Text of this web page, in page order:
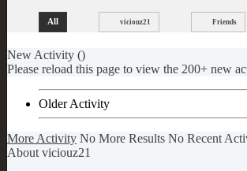
All viciouz21 Friends
New Activity ()
Please reload this page to view the 200+ new
Older Activity
More Activity No More Results No Recent
About viciouz21